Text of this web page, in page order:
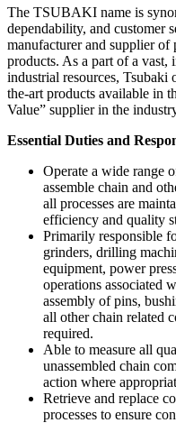
The TSUBAKI name is
dependability, and customer
manufacturer and supplier
products. As a part of a vast,
industrial resources, Tsubaki
the-art products available in
Value” supplier in the
Essential Duties and
Operate a wide range
assemble chain and
all processes are
efficiency and quality
Primarily responsible
grinders, drilling
equipment, power
operations associated
assembly of pins,
all other chain related
required.
Able to measure all
unassembled chain
action where
Retrieve and replace
processes to ensure